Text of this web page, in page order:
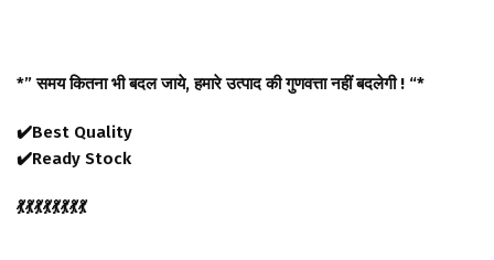
*” समय कितना भी बदल जाये, हमारे उत्पाद की गुणवत्ता नहीं बदलेगी ! “*
✔️Best Quality
✔️Ready Stock
💃💃💃💃💃💃💃💃